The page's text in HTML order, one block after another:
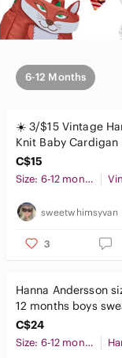
6-12 Months
☀️ 3/$15 Vintage
Knit Baby Cardigan
Yellow
C$15
Size: 6-12 months
sweetwhimsyvan
3
Hanna Andersson
12 months boys
VGUC blue red white
C$24
Size: 6-12 months